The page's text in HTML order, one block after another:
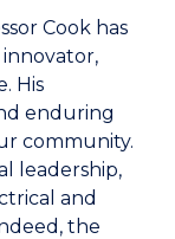
Cook has
His
enduring
community.
leadership,
and
the